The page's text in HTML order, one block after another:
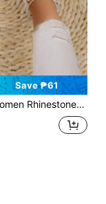
Save ₱61
Strap Slide Sandals, Casual Versatile Outdoor Plastic Flat Slippers